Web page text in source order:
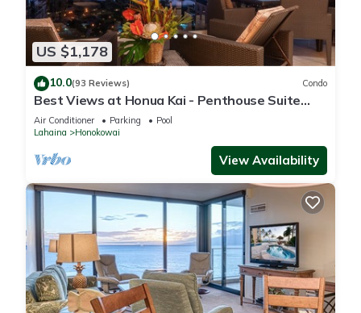
US $1,178
10.0(93 Reviews) Condo
Best Views at Honua Kai - Penthouse Suite
with Private Lanai & Grill-Honua Kai K1025
Air Conditioner Parking
Pool
Lahaina
Honokowai
View Availability